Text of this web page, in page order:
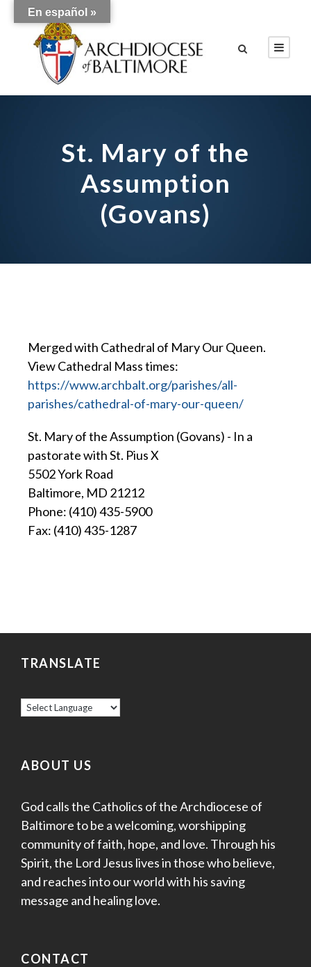
St. Mary of the
Assumption
(Govans)
Merged with Cathedral of Mary Our Queen.
View Cathedral Mass times:
https://www.archbalt.org/parishes/all-
parishes/cathedral-of-mary-our-queen/
St. Mary of the Assumption (Govans) - In a
pastorate with St. Pius X
5502 York Road
Baltimore, MD 21212
Phone: (410) 435-5900
Fax: (410) 435-1287
TRANSLATE
ABOUT US
God calls the Catholics of the Archdiocese of
Baltimore to be a welcoming, worshipping
community of faith, hope, and love. Through his
Spirit, the Lord Jesus lives in those who believe,
and reaches into our world with his saving
message and healing love.
CONTACT
En español »